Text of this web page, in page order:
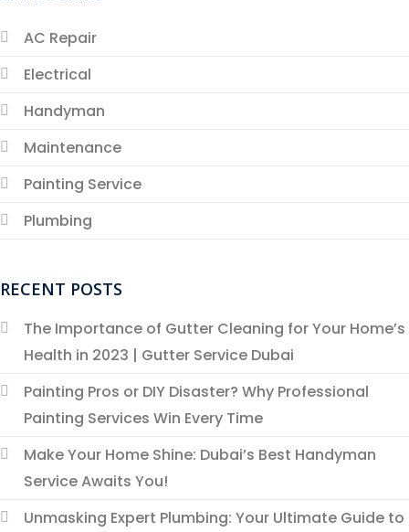
AC Repair
Electrical
Handyman
Maintenance
Painting Service
Plumbing
RECENT POSTS
The Importance of Gutter Cleaning for Your Home’s
Health in 2023 | Gutter Service Dubai
Painting Pros or DIY Disaster? Why Professional
Painting Services Win Every Time
Make Your Home Shine: Dubai’s Best Handyman
Service Awaits You!
Unmasking Expert Plumbing: Your Ultimate Guide to